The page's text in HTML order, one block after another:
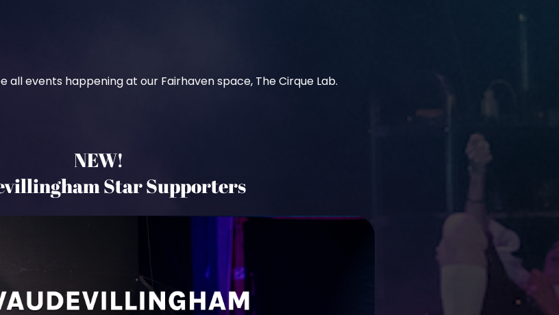
all events happening at our Fairhaven space, The Cirque Lab.
NEW!
Star Supporters